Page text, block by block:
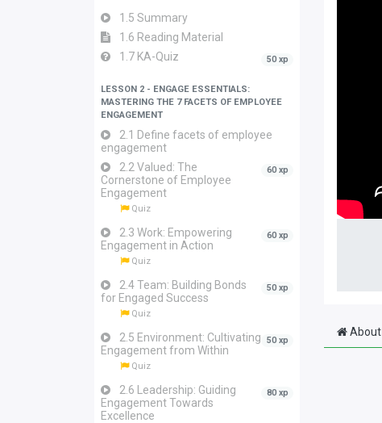
1.5 Summary
1.6 Reading Material
1.7 KA-Quiz
50 xp
LESSON 2 - ENGAGE ESSENTIALS:
MASTERING THE 7 FACETS OF EMPLOYEE
ENGAGEMENT
2.1 Define facets of employee
engagement
2.2 Valued: The
Cornerstone of Employee
Engagement
60 xp
Quiz
2.3 Work: Empowering
Engagement in Action
60 xp
Quiz
2.4 Team: Building Bonds
for Engaged Success
50 xp
Quiz
2.5 Environment: Cultivating
Engagement from Within
50 xp
Quiz
2.6 Leadership: Guiding
Engagement Towards
Excellence
80 xp
About